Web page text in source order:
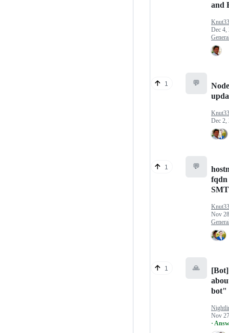
and
Knut33
Dec 4,
1 💬
Knut33
Dec 2,
1 💬
fqdn
Knut33
Nov
1 🙏
bot"
Nov
·